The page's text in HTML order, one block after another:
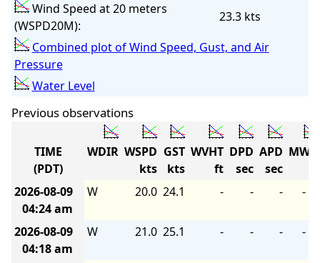
Wind Speed at 20 meters
(WSPD20M):
23.3 kts
Combined plot of Wind Speed, Gust, and Air
Pressure
Water Level
Previous observations
TIME
(PDT)
WDIR WSPD
kts
GST
kts
WVHT
ft
DPD
sec
APD
sec
MWD
2026-08-09
04:24 am
W 20.0 24.1 - - - -
2026-08-09
04:18 am
W 21.0 25.1 - - - -